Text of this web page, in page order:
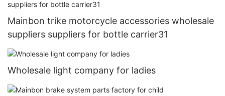
Mainbon trike motorcycle accessories wholesale
suppliers suppliers for bottle carrier31
Wholesale light company for ladies